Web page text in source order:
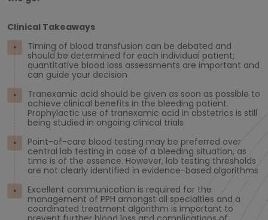
Clinical Takeaways
Timing of blood transfusion can be debated and
should be determined for each individual patient;
quantitative blood loss assessments are important and
can guide your decision
Tranexamic acid should be given as soon as possible to
achieve clinical benefits in the bleeding patient.
Prophylactic use of tranexamic acid in obstetrics is still
being studied in ongoing clinical trials
Point-of-care blood testing may be preferred over
central lab testing in case of a bleeding situation, as
time is of the essence. However, lab testing thresholds
are not clearly identified in evidence-based algorithms
Excellent communication is required for the
management of PPH amongst all specialties and a
coordinated treatment algorithm is important to